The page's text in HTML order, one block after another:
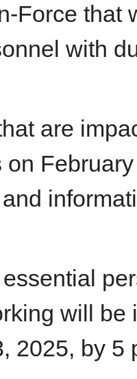
Force that
with
are
on
will be
2025, by 5